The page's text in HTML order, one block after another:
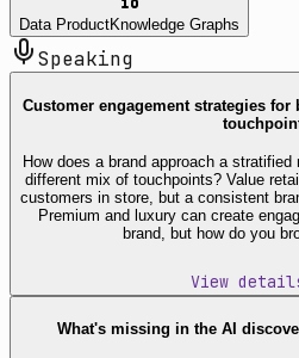
Data ProductKnowledge Graphs
Speaking
Customer engagement strategies
How does a brand approach a
different mix of touchpoints? Value
customers in store, but a consistent
Premium and luxury can create
brand, but how do you
View
What's missing in the AI